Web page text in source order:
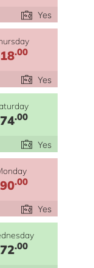
Yes
.00
Yes
.00
Yes
.00
Yes
.00